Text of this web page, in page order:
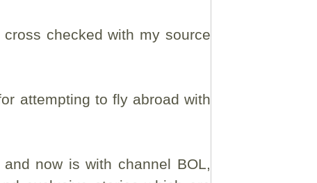
checked with my source
attempting to fly abroad with
now is with channel BOL,